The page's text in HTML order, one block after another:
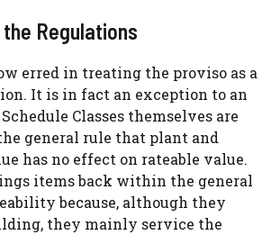
Regulations
erred in treating the proviso as a
It is in fact an exception to an
Classes themselves are
general rule that plant and
has no effect on rateable value.
items back within the general
because, although they
they mainly service the